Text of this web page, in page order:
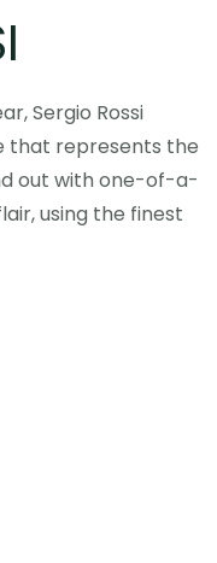
Sergio Rossi
that represents the
out with one-of-a-
using the finest